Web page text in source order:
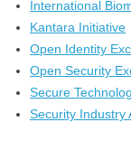
International
Kantara Initiative
Open Identity
Open Security
Secure
Security Industry